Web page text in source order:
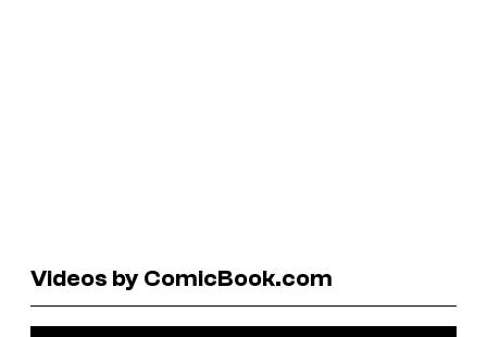
Videos by ComicBook.com